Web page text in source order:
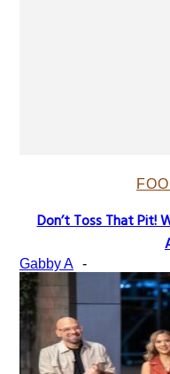
Heading
Don’t Toss That Pit!
Gabby A -